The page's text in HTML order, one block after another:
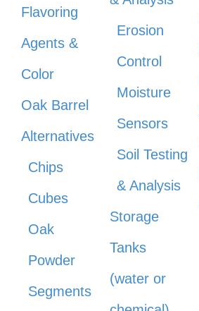
Flavoring
Agents &
Color
Oak Barrel
Alternatives
Chips
Cubes
Oak
Powder
Segments
Erosion
Control
Moisture
Sensors
Soil Testing
& Analysis
Storage
Tanks
(water or